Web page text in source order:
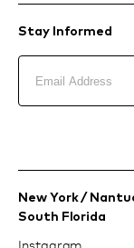
Stay Informed
New York /
South Florida